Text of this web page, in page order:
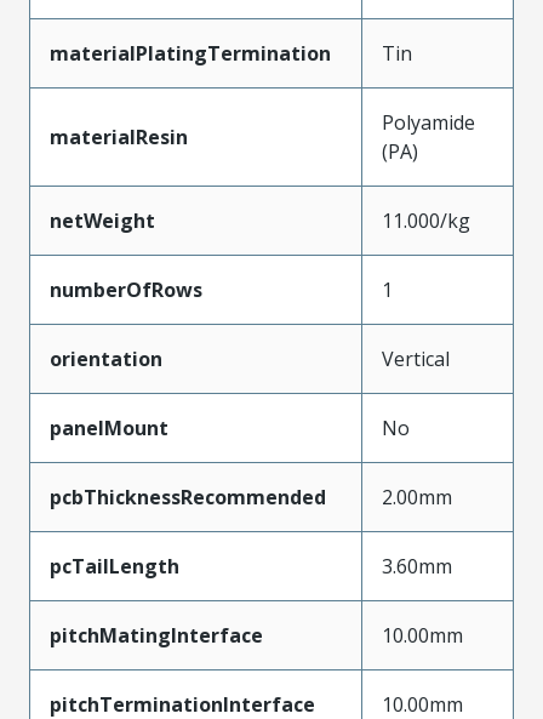
materialPlatingTermination Tin
materialResin
Polyamide
(PA)
netWeight 11.000/kg
numberOfRows 1
orientation Vertical
panelMount No
pcbThicknessRecommended 2.00mm
pcTailLength 3.60mm
pitchMatingInterface 10.00mm
pitchTerminationInterface 10.00mm